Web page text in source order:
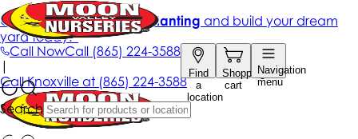
Call NowCall (865) 224-3588
Find
a
location
Shopping
cart
Navigation
menu
Search
Get up to 50% Off + free planting and build your dream
yard today!*
|
CallKnoxville at (865) 224-3588